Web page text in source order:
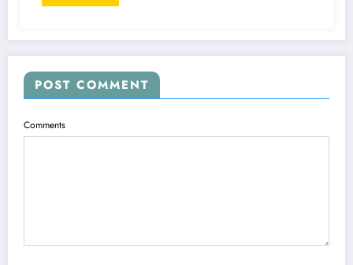
POST COMMENT
Comments